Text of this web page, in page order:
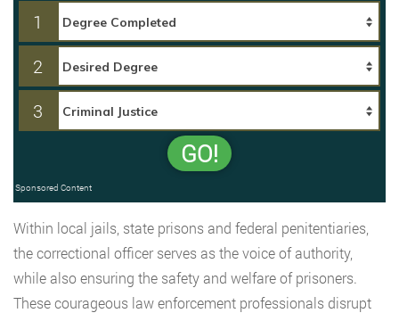
1
2
3
GO!
Sponsored Content
Within local jails, state prisons and federal penitentiaries,
the correctional officer serves as the voice of authority,
while also ensuring the safety and welfare of prisoners.
These courageous law enforcement professionals disrupt